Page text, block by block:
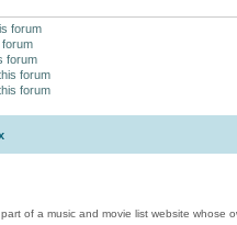
forum
forum
forum
forum
of a music and movie list website